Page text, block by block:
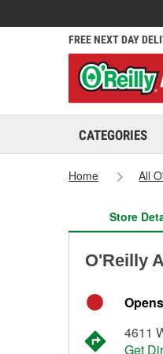
FREE NEXT DAY
CATEGORIES
Home All
Store
O'Reilly
4611
Get